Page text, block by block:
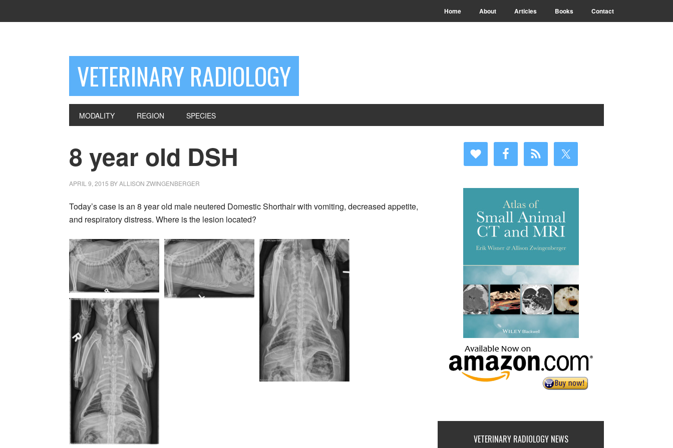
Home About Articles Books Contact
VETERINARY RADIOLOGY
MODALITY REGION SPECIES
8 year old DSH
APRIL 9, 2015 BYALLISON ZWINGENBERGER
Today’s case is an 8 year old male neutered Domestic Shorthair with vomiting, decreased appetite,
and respiratory distress. Where is the lesion located?
VETERINARY RADIOLOGY NEWS